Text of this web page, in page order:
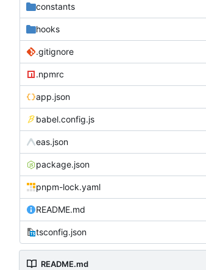
constants
hooks
.gitignore
.npmrc
app.json
babel.config.js
eas.json
package.json
pnpm-lock.yaml
README.md
tsconfig.json
README.md